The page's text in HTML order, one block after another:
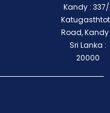
Kandy : 337/
Road,
Sri Lanka :
20000